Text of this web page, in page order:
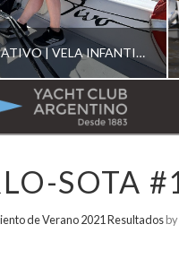
PROGRAMA RECREATIVO | VELA INFANTIL, JUVENIL Y DE CRUCERO 2026
2026
SOTA
de Verano 2021 Resultadosby